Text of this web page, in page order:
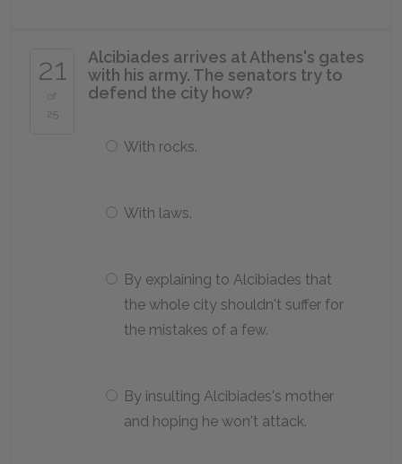
21
of
25
Alcibiades arrives at Athens's gates
with his army. The senators try to
defend the city how?
With rocks.
With laws.
By explaining to Alcibiades that
the whole city shouldn't suffer for
the mistakes of a few.
By insulting Alcibiades's mother
and hoping he won't attack.